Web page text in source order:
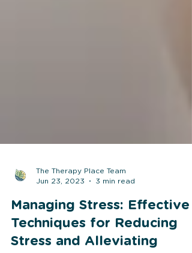
The Therapy Place Team
Jun 23, 2023
3 min read
Managing Stress: Effective